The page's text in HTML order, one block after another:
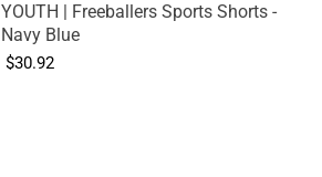
YOUTH | Freeballers Sports Shorts -
Navy Blue
$30.92